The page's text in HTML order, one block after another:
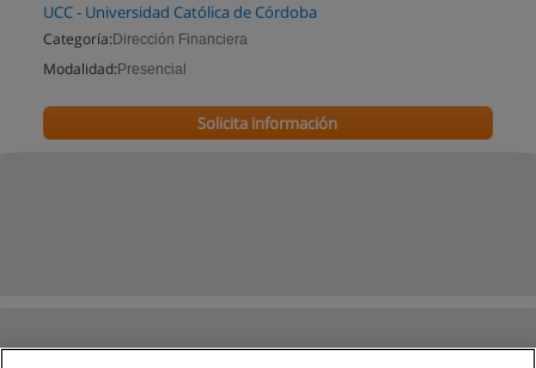
UCC - Universidad Católica de Córdoba
Categoría: Dirección Financiera
Modalidad: Presencial
Solicita información